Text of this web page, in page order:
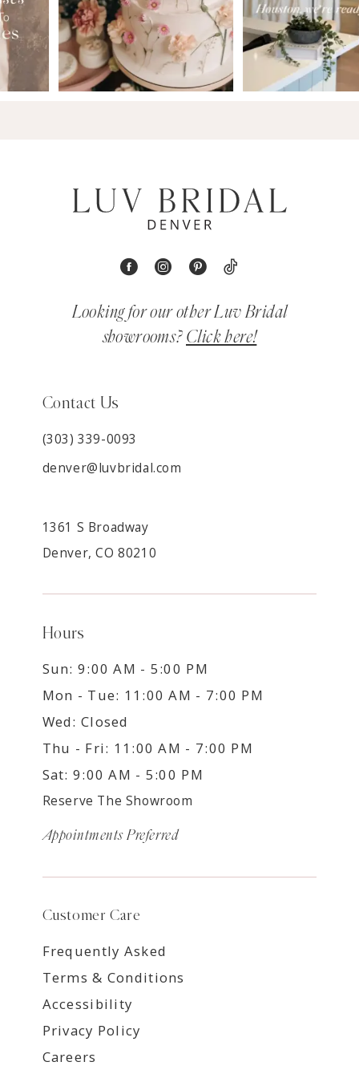
Looking for our other Luv Bridal
showrooms? Click here!
Contact Us
(303) 339-0093
denver@luvbridal.com
1361 S Broadway
Denver, CO 80210
Hours
Sun: 9:00 AM - 5:00 PM
Mon - Tue: 11:00 AM - 7:00 PM
Wed: Closed
Thu - Fri: 11:00 AM - 7:00 PM
Sat: 9:00 AM - 5:00 PM
Reserve The Showroom
Appointments Preferred
Customer Care
Frequently Asked
Terms & Conditions
Accessibility
Privacy Policy
Careers